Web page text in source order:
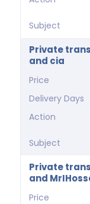
Subject
Private
and cia
Price
Delivery Days
Action
Subject
Private
and
Price